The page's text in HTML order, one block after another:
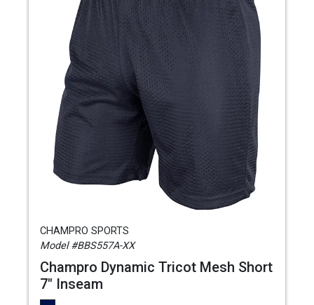
CHAMPRO SPORTS
Model #BBS557A-XX
Champro Dynamic Tricot Mesh Short
7" Inseam